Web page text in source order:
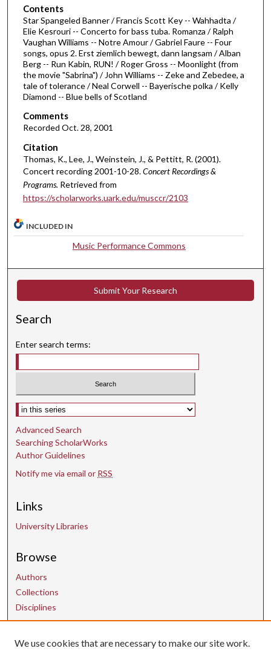
o
f
1
h
o
u
r
8
m
n
u
t
e
s
8
c
n
d
Contents
Star Spangeled Banner / Francis Scott Key -- Wahhadta /
Elie Kesrouri -- Concerto for bass tuba. Romanza / Ralph
Vaughan Williams -- Notre Amour / Gabriel Faure -- Four
songs, opus 2. Erst ziemlich bewegt, dann langsam / Alban
Berg -- Run Kabin, RUN! / Roger Gross -- Moonlight (from
the movie "Sabrina") / John Williams -- Zeke and Zebedee, a
tale of tolerance / Neal Corwell -- Bayerische polka / Kelly
Diamond -- Blue bells of Scotland
Comments
Recorded Oct. 28, 2001
Citation
Thomas, K., Lee, J., Weinstein, J., & Pettitt, R. (2001).
Concert recording 2001-10-28.Concert Recordings &
Programs. Retrieved from
https://scholarworks.uark.edu/musccr/2103
INCLUDED IN
Music Performance Commons
Submit Your Research
Search
Enter search terms:
Select context to search:
Advanced Search
Searching ScholarWorks
Author Guidelines
Notify me via email or RSS
Links
University Libraries
Browse
Authors
Collections
Disciplines
Contact Us
We use cookies that are necessary to make our site work.